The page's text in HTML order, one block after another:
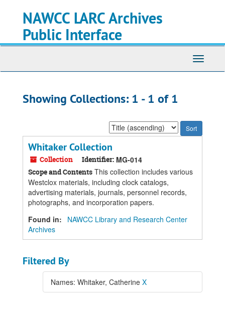
NAWCC LARC Archives
Public Interface
Toggle
Showing Collections: 1 - 1 of 1
Sort
by:
Whitaker Collection
Collection Identifier: MG-014
Scope and Contents This collection includes various
Westclox materials, including clock catalogs,
advertising materials, journals, personnel records,
photographs, and incorporation papers.
Found in:
NAWCC Library and Research Center
Archives
Filtered By
Names: Whitaker, Catherine X